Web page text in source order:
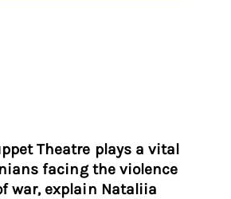
Theatre plays a vital
facing the violence
war, explain Nataliia